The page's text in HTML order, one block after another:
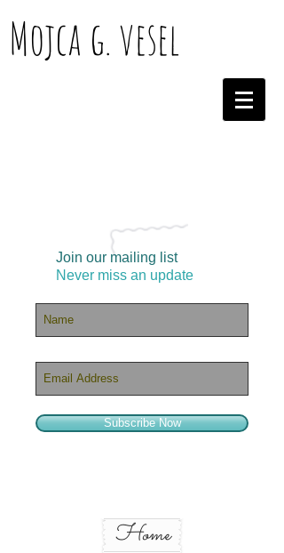
Mojca g. vesel
Join our mailing list
Never miss an update
Subscribe Now
Home